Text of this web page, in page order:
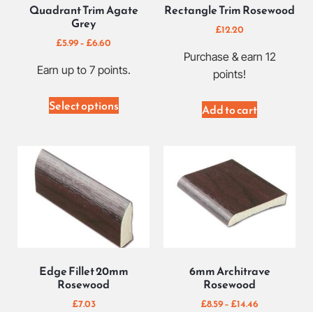
Quadrant Trim Agate
Grey
£5.99– £6.60
Earn up to 7 points.
Select options
Rectangle Trim Rosewood
£12.20
Purchase & earn 12
points!
Add to cart
Edge Fillet 20mm
Rosewood
£7.03
6mm Architrave
Rosewood
£8.59– £14.46